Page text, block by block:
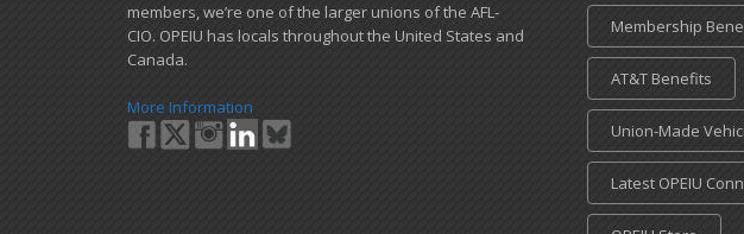
members, we’re one of the larger unions of the AFL-
CIO. OPEIU has locals ​throughout the United States and
Canada.
More Information
Membership
AT&T Benefits
Union-Made
Latest OPEIU